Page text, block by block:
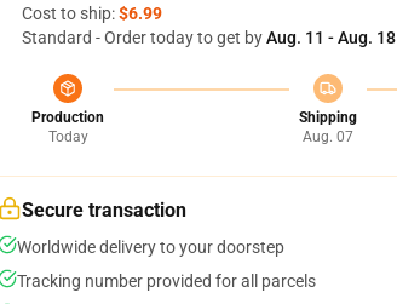
Cost to ship:$6.99
Standard - Order today to get byAug. 11 - Aug. 18
Production
Today
Shipping
Aug. 07
Secure transaction
Worldwide delivery to your doorstep
Tracking number provided for all parcels